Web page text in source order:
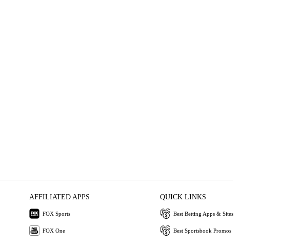
AFFILIATED APPS
FOX Sports
FOX One
QUICK LINKS
Best Betting Apps & Sites
Best Sportsbook Promos